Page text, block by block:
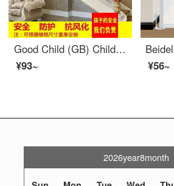
Good Child (GB) Children's Staircase Protection Net Fall Prevention Safety Balcony Protection Net Safety Door Safety Net Cloth Customization
¥93~
¥56~
2026year8month